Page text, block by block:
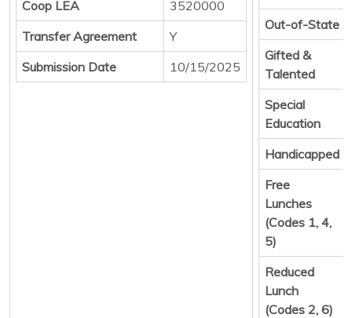
Coop LEA
3520000
Transfer Agreement
Y
Submission Date
10/15/2025
Out-of-State
Gifted &
Talented
Special
Education
Handicapped
Free
Lunches
(Codes 1, 4,
5)
Reduced
Lunch
(Codes 2, 6)